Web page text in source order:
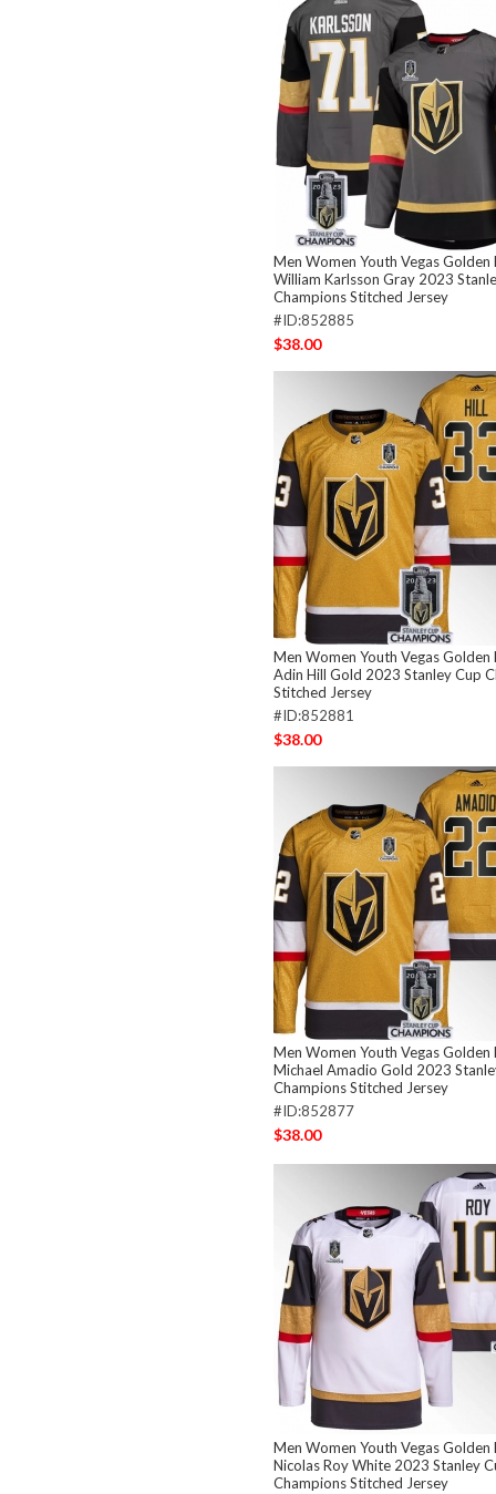
Men Women Youth Vegas Golden
William Karlsson Gray 2023
Champions Stitched Jersey
#ID:852885
$38.00
Men Women Youth Vegas Golden
Adin Hill Gold 2023 Stanley Cup
Stitched Jersey
#ID:852881
$38.00
Men Women Youth Vegas Golden
Michael Amadio Gold 2023
Champions Stitched Jersey
#ID:852877
$38.00
Men Women Youth Vegas Golden
Nicolas Roy White 2023 Stanley
Champions Stitched Jersey